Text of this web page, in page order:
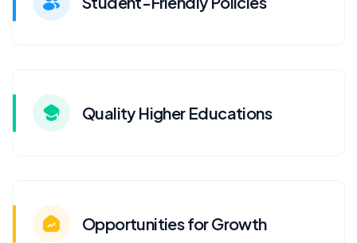
Quality Higher Educations
Opportunities for Growth